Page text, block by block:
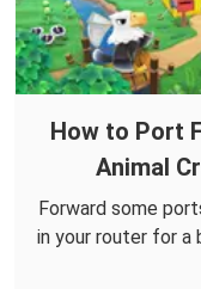
How to Port
Animal
Forward some
in your router for a